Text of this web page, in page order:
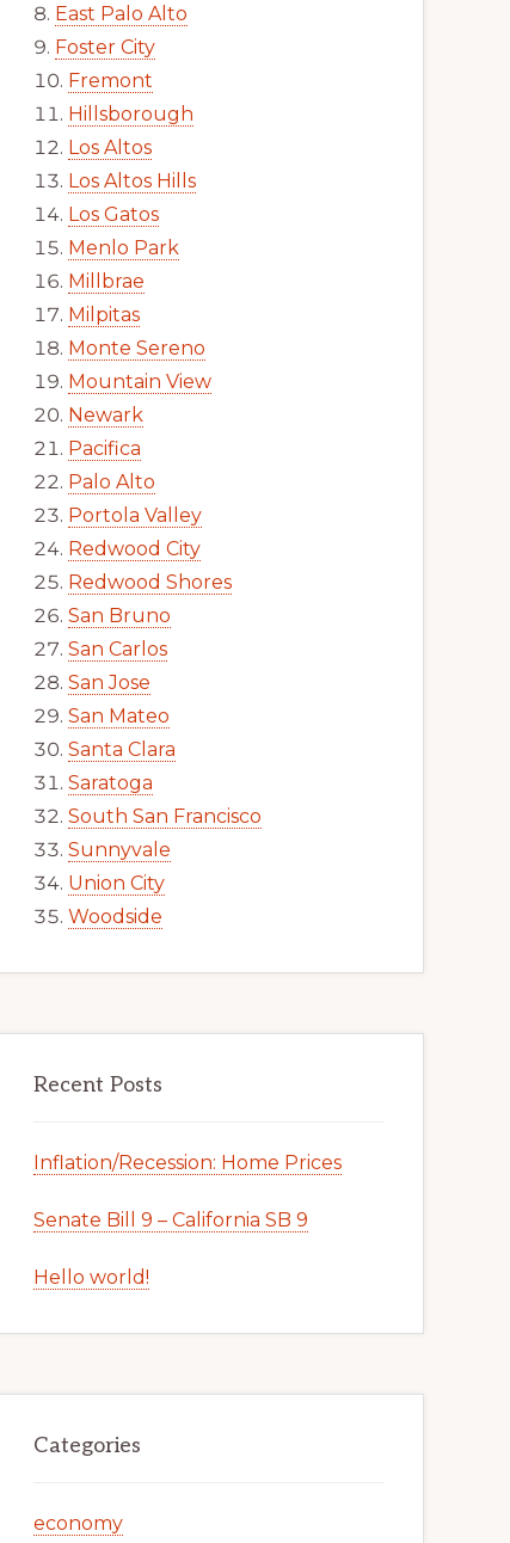
East Palo Alto
Foster City
Fremont
Hillsborough
Los Altos
Los Altos Hills
Los Gatos
Menlo Park
Millbrae
Milpitas
Monte Sereno
Mountain View
Newark
Pacifica
Palo Alto
Portola Valley
Redwood City
Redwood Shores
San Bruno
San Carlos
San Jose
San Mateo
Santa Clara
Saratoga
South San Francisco
Sunnyvale
Union City
Woodside
Recent Posts
Inflation/Recession: Home Prices
Senate Bill 9 – California SB 9
Hello world!
Categories
economy